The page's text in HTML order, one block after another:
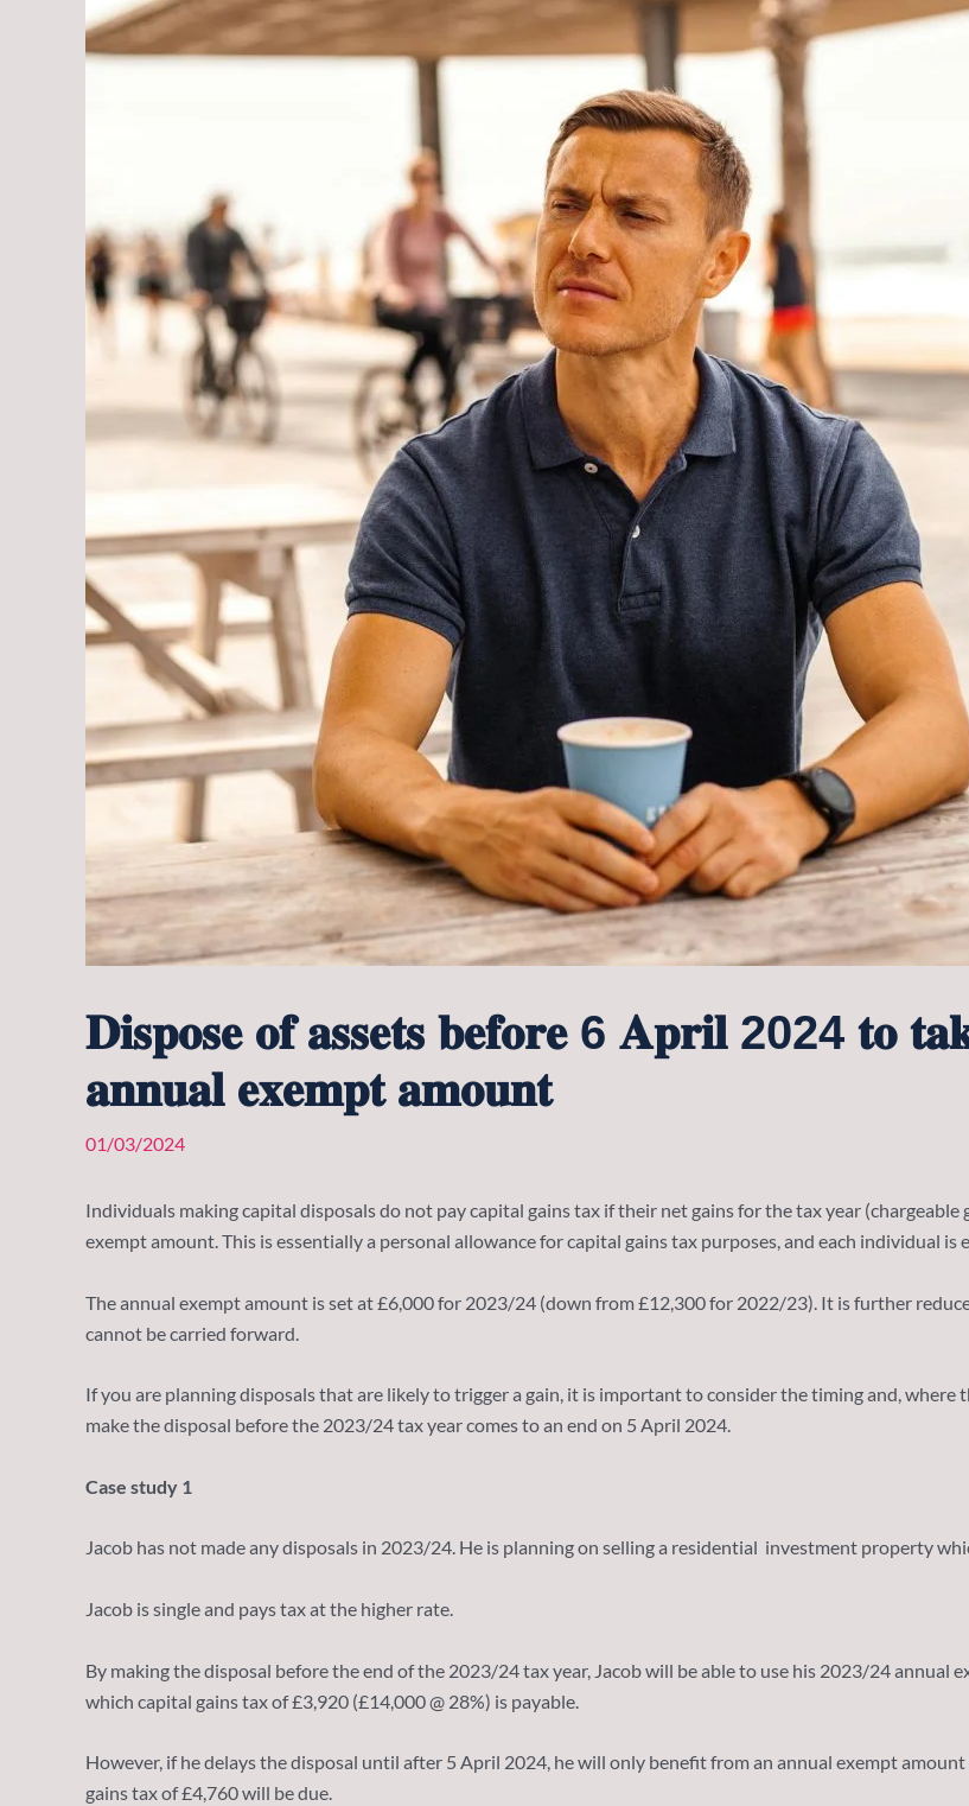
𝐃𝐢𝐬𝐩𝐨𝐬𝐞 𝐨𝐟 𝐚𝐬𝐬𝐞𝐭𝐬 𝐛𝐞𝐟𝐨𝐫𝐞 6 𝐀𝐩𝐫𝐢𝐥 2024 𝐭𝐨
𝐚𝐧𝐧𝐮𝐚𝐥 𝐞𝐱𝐞𝐦𝐩𝐭 𝐚𝐦𝐨𝐮𝐧𝐭
01/03/2024
Individuals making capital disposals do not pay capital gains tax if their net gains for the tax year
exempt amount. This is essentially a personal allowance for capital gains tax purposes, and each individual
The annual exempt amount is set at £6,000 for 2023/24 (down from £12,300 for 2022/23). It is further
cannot be carried forward.
If you are planning disposals that are likely to trigger a gain, it is important to consider the timing and,
make the disposal before the 2023/24 tax year comes to an end on 5 April 2024.
Case study 1
Jacob has not made any disposals in 2023/24. He is planning on selling a residential investment property
Jacob is single and pays tax at the higher rate.
By making the disposal before the end of the 2023/24 tax year, Jacob will be able to use his 2023/24 annual
which capital gains tax of £3,920 (£14,000 @ 28%) is payable.
However, if he delays the disposal until after 5 April 2024, he will only benefit from an annual exempt
gains tax of £4,760 will be due.